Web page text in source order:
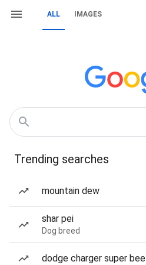
ALL IMAGES
Trending searches
mountain dew
shar pei
Dog breed
dodge charger super bee